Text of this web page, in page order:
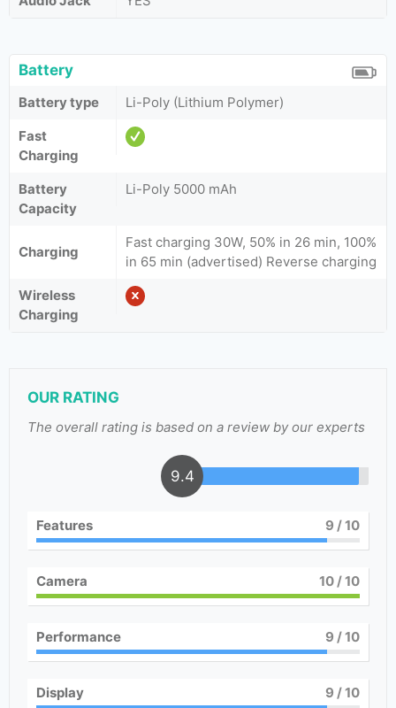
Battery
Battery type
Li-Poly (Lithium Polymer)
Fast
Charging
Battery
Capacity
Li-Poly 5000 mAh
Charging
Fast charging 30W, 50% in 26 min, 100%
in 65 min (advertised) Reverse charging
Wireless
Charging
OUR RATING
The overall rating is based on a review by our experts
9.4
Features 9 / 10
Camera 10/ 10
Performance 9 / 10
Display 9 / 10